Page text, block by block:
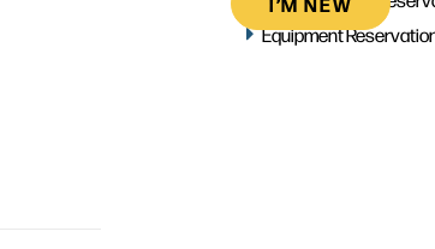
Equipment